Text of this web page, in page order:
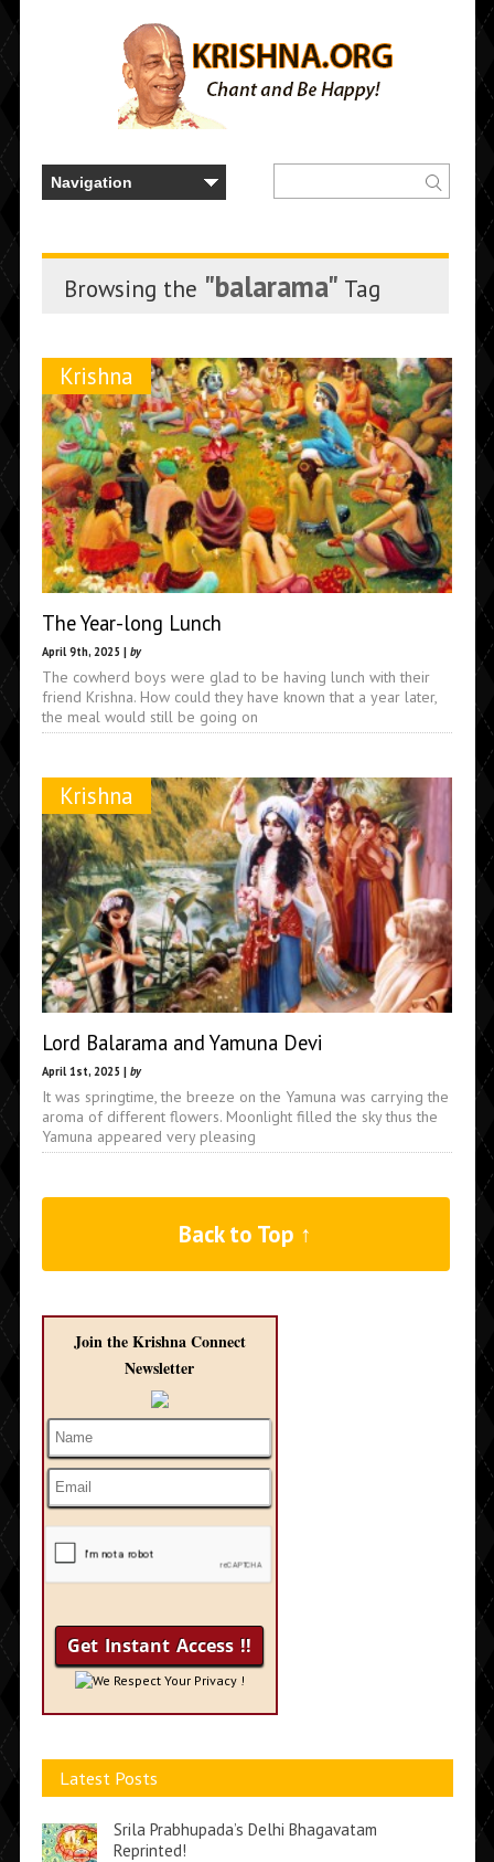
Browsing the "balarama" Tag
Krishna
The Year-long Lunch
April 9th, 2025 | by
The cowherd boys were glad to be having lunch with their
friend Krishna. How could they have known that a year later,
the meal would still be going on
Krishna
Lord Balarama and Yamuna Devi
April 1st, 2025 | by
It was springtime, the breeze on the Yamuna was carrying the
aroma of different flowers. Moonlight filled the sky thus the
Yamuna appeared very pleasing
Back to Top ↑
Join the Krishna Connect
Newsletter
We Respect Your Privacy !
Latest Posts
Srila Prabhupada’s Delhi Bhagavatam
Reprinted!